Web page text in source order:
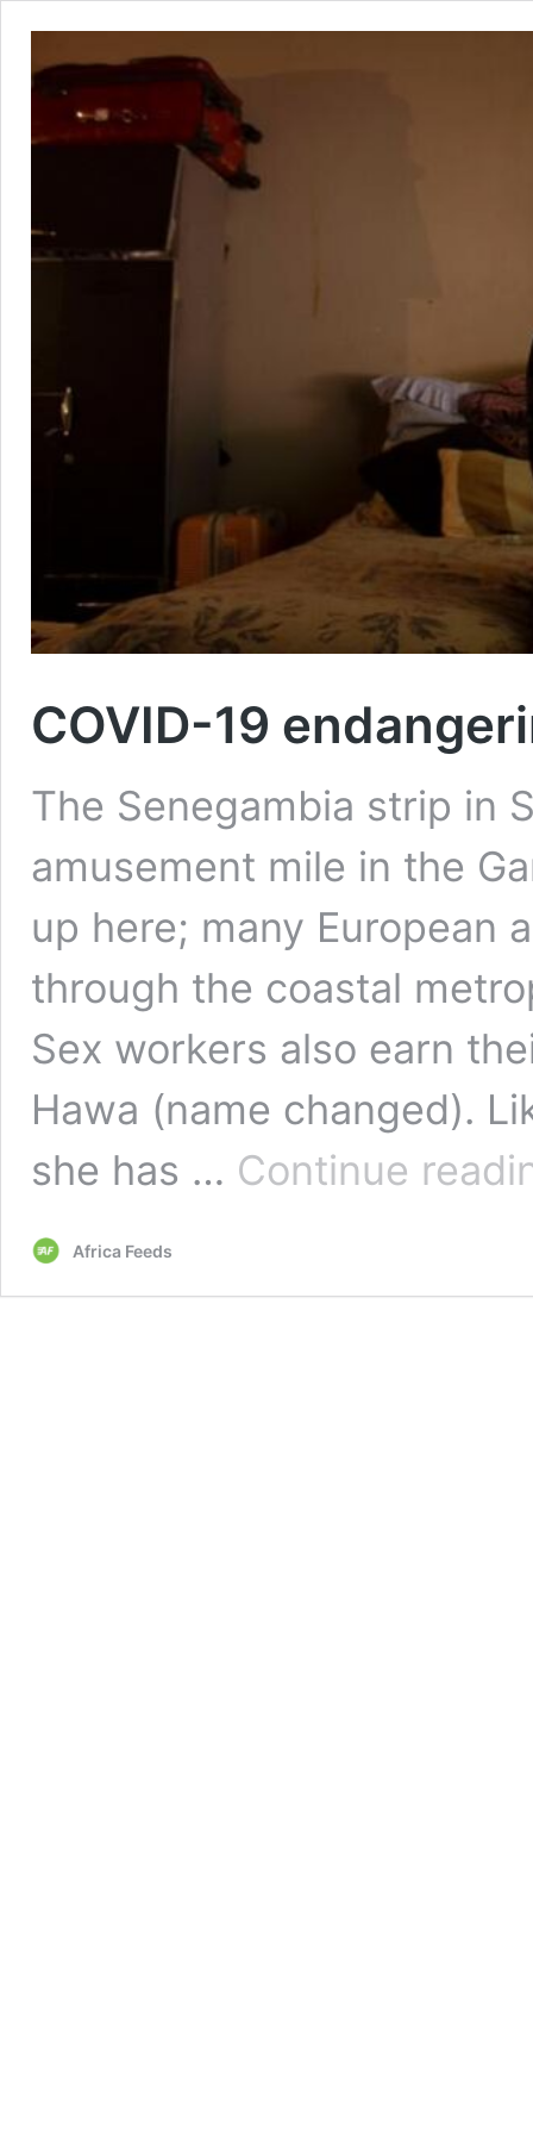
COVID-19
The Senegambia strip in
amusement mile in the
up here; many European
through the coastal
Sex workers also earn
Hawa (name changed).
she has … Continue
Africa Feeds